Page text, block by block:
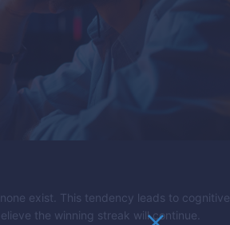
exist. This tendency leads to cognitive
the winning streak will continue.